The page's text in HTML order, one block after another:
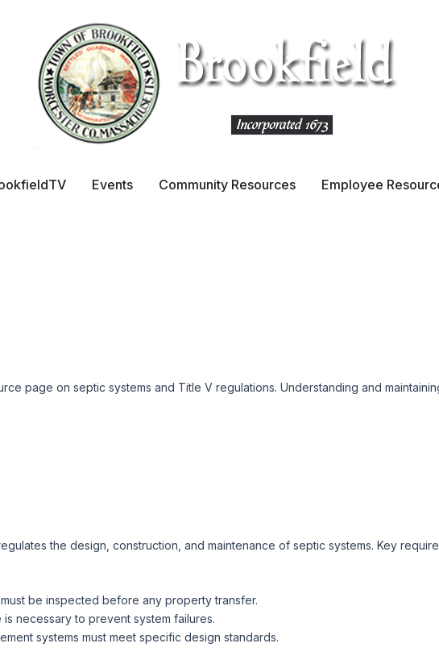
& Committees
Events Community Resources Employee
page on septic systems and Title V regulations. Understanding and
the design, construction, and maintenance of septic systems. Key
be inspected before any property transfer.
necessary to prevent system failures.
systems must meet specific design standards.